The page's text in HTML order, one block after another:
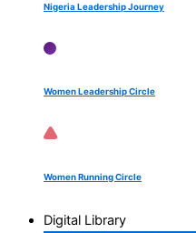
Nigeria Leadership Journey
Women Leadership Circle
Women Running Circle
Digital Library